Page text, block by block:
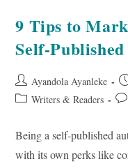
9 Tips to
Self-
Post
author:
Ayandola Ayanleke
PostWriters & Readers
Being a self-published
with its own perks like